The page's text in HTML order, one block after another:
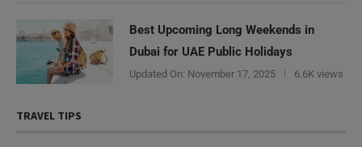
Best Upcoming Long Weekends in
Dubai for UAE Public Holidays
Updated On: November 17, 2025 6.6K views
TRAVEL TIPS